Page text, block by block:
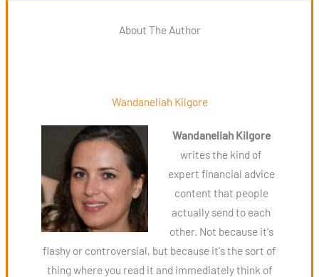
About The Author
Wandaneliah Kilgore
Wandaneliah Kilgore
writes the kind of
expert financial advice
content that people
actually send to each
other. Not because it's
flashy or controversial, but because it's the sort of
thing where you read it and immediately think of